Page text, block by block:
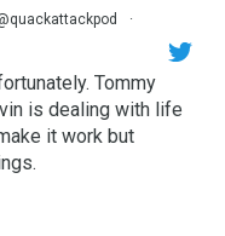
·
Tommy
is dealing with life
it work but